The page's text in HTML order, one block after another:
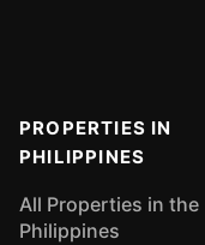
PROPERTIES IN
PHILIPPINES
All Properties in the
Philippines